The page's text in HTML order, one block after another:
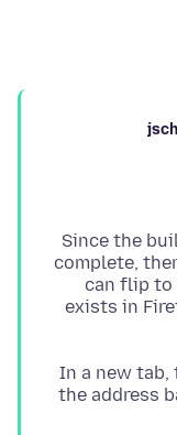
Since the
complete,
can flip to
exists in
the address